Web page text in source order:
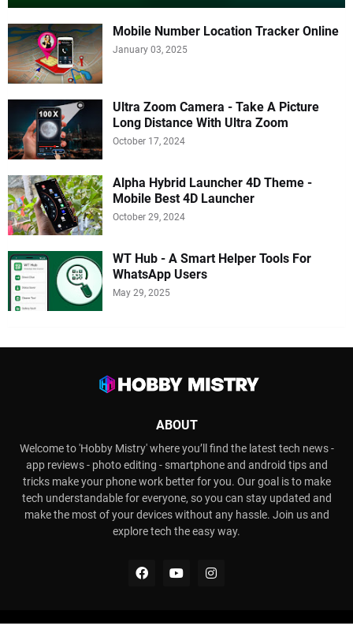
Mobile Number Location Tracker Online
January 03, 2025
Ultra Zoom Camera - Take A Picture
Long Distance With Ultra Zoom
October 17, 2024
Alpha Hybrid Launcher 4D Theme -
Mobile Best 4D Launcher
October 29, 2024
WT Hub - A Smart Helper Tools For
WhatsApp Users
May 29, 2025
ABOUT
Welcome to 'Hobby Mistry' where you’ll find the latest tech news -
app reviews - photo editing - smartphone and android tips and
tricks make your phone work better for you. Our goal is to make
tech understandable for everyone, so you can stay updated and
make the most of your devices without any hassle. Join us and
explore tech the easy way.